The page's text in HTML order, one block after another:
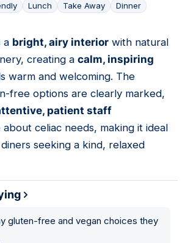
Lunch Take Away Dinner
a bright, airy interior with natural
creating a calm, inspiring
warm and welcoming. The
free options are clearly marked,
patient staff
celiac needs, making it ideal
seeking a kind, relaxed
gluten-free and vegan choices they